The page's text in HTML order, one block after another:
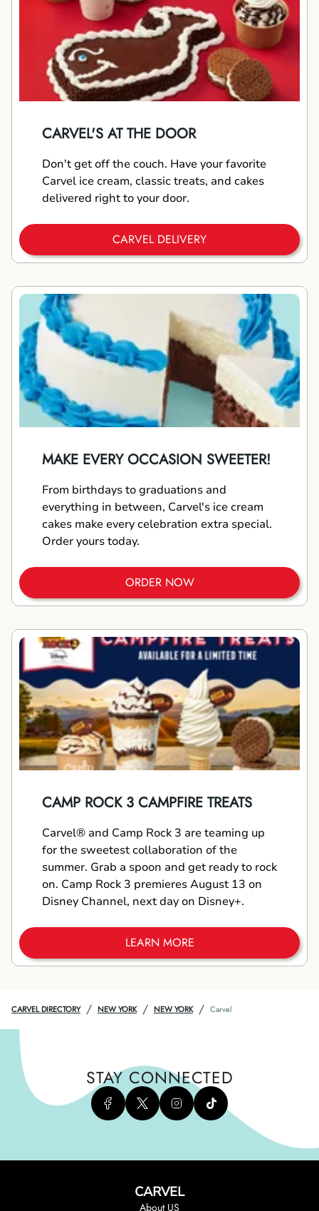
CARVEL'S AT THE DOOR
Don't get off the couch. Have your favorite
Carvel ice cream, classic treats, and cakes
delivered right to your door.
CARVEL DELIVERY
MAKE EVERY OCCASION SWEETER!
From birthdays to graduations and
everything in between, Carvel's ice cream
cakes make every celebration extra special.
Order yours today.
ORDER NOW
CAMP ROCK 3 CAMPFIRE TREATS
Carvel® and Camp Rock 3 are teaming up
for the sweetest collaboration of the
summer. Grab a spoon and get ready to rock
on. Camp Rock 3 premieres August 13 on
Disney Channel, next day on Disney+.
LEARN MORE
CARVEL DIRECTORY / NEW YORK / NEW YORK / Carvel
STAY CONNECTED
CARVEL
About US